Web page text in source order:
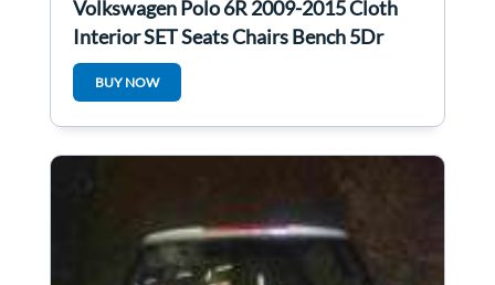
Volkswagen Polo 6R 2009-2015 Cloth
Interior SET Seats Chairs Bench 5Dr
BUY NOW